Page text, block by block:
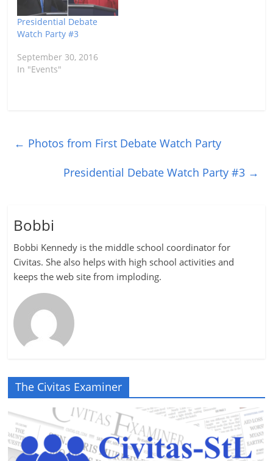
Presidential Debate
Watch Party #3
September 30, 2016
In "Events"
← Photos from First Debate Watch Party
Presidential Debate Watch Party #3 →
Bobbi
Bobbi Kennedy is the middle school coordinator for
Civitas. She also helps with high school activities and
keeps the web site from imploding.
The Civitas Examiner